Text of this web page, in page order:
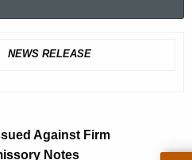
NEWS RELEASE
Against Firm
Notes